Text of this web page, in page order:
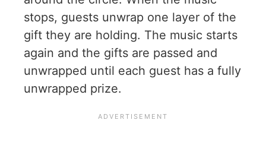
stops, guests unwrap one layer of the
gift they are holding. The music starts
again and the gifts are passed and
unwrapped until each guest has a fully
unwrapped prize.